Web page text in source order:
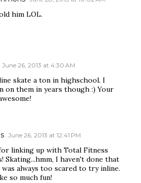
him LOL.
June 26, 2013 at 4:30 AM
skate a ton in highschool. I
on them in years though :) Your
June 26, 2013 at 12:41 PM
linking up with Total Fitness
Skating...hmm, I haven't done that
was always too scared to try inline.
so much fun!